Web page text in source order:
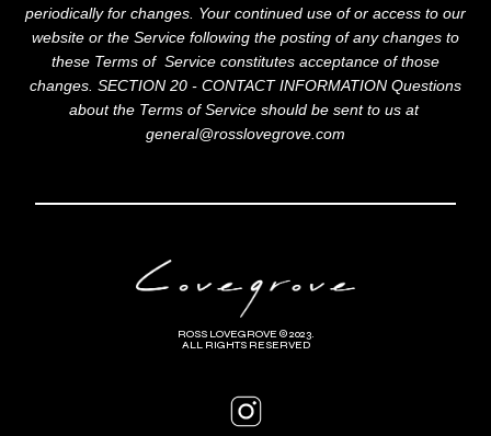
periodically for changes. Your continued use of or access to our
website or the Service following the posting of any changes to
these Terms of Service constitutes acceptance of those
changes. SECTION 20 - CONTACT INFORMATION Questions
about the Terms of Service should be sent to us at
general@rosslovegrove.com
ROSS LOVEGROVE © 2023.
ALL RIGHTS RESERVED